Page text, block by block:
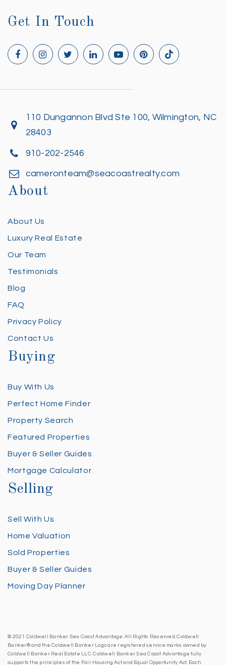
Get In Touch
110 Dungannon Blvd Ste 100, Wilmington, NC
28403
910-202-2546
cameronteam@seacoastrealty.com
About
About Us
Luxury Real Estate
Our Team
Testimonials
Blog
FAQ
Privacy Policy
Contact Us
Buying
Buy With Us
Perfect Home Finder
Property Search
Featured Properties
Buyer & Seller Guides
Mortgage Calculator
Selling
Sell With Us
Home Valuation
Sold Properties
Buyer & Seller Guides
Moving Day Planner
© 2021 Coldwell Banker Sea Coast Advantage. All Rights Reserved. Coldwell
Banker® and the Coldwell Banker Logo are registered service marks owned by
Coldwell Banker Real Estate LLC. Coldwell Banker Sea Coast Advantage fully
supports the principles of the Fair Housing Act and Equal Opportunity Act. Each